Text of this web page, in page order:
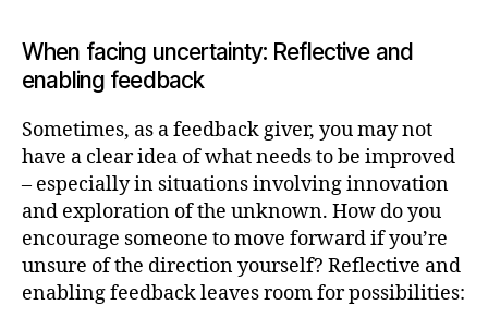
When facing uncertainty: Reflective and
enabling feedback
Sometimes, as a feedback giver, you may not
have a clear idea of what needs to be improved
– especially in situations involving innovation
and exploration of the unknown. How do you
encourage someone to move forward if you’re
unsure of the direction yourself? Reflective and
enabling feedback leaves room for possibilities: